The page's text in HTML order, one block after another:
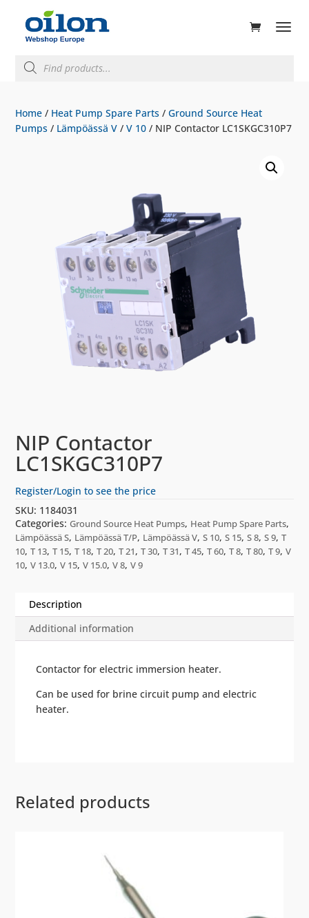
search
Home / Heat Pump Spare Parts /Ground Source Heat
Pumps / Lämpöässä V /V 10 / NIP Contactor LC1SKGC310P7
NIP Contactor
LC1SKGC310P7
Register/Login to see the price
SKU: 1184031
Categories:Ground Source Heat Pumps, Heat Pump Spare Parts,
Lämpöässä S, Lämpöässä T/P, Lämpöässä V,S 10,S 15,S 8,S 9,T
10,T 13,T 15,T 18,T 20,T 21,T 30,T 31,T 45,T 60,T 8,T 80,T 9,V
10,V 13.0,V 15,V 15.0,V 8,V 9
Description
Additional information
Contactor for electric immersion heater.
Can be used for brine circuit pump and electric
heater.
Related products